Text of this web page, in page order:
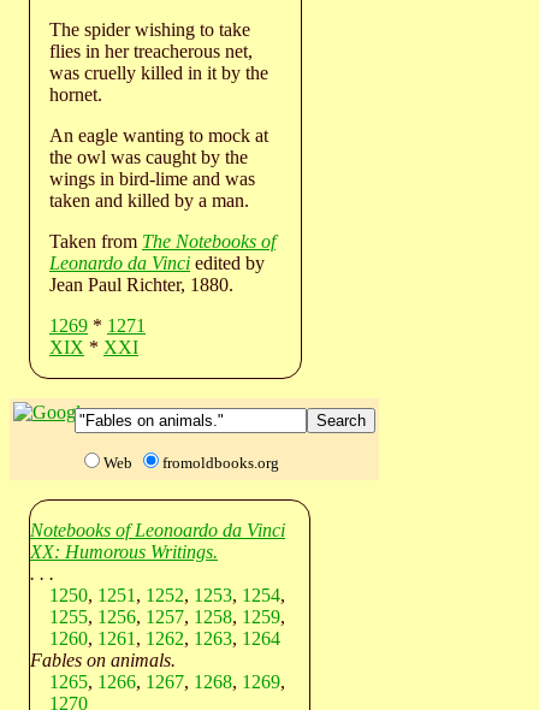
The spider wishing to take
flies in her treacherous net,
was cruelly killed in it by the
hornet.
An eagle wanting to mock at
the owl was caught by the
wings in bird-lime and was
taken and killed by a man.
Taken from The Notebooks of
Leonardo da Vinci edited by
Jean Paul Richter, 1880.
1269 * 1271
XIX * XXI
Web fromoldbooks.org
Notebooks of Leonoardo da Vinci
XX: Humorous Writings.
. . .
1250, 1251 , 1252, 1253, 1254,
1255, 1256, 1257, 1258, 1259,
1260, 1261 , 1262, 1263, 1264
Fables on animals.
1265, 1266, 1267, 1268, 1269,
1270